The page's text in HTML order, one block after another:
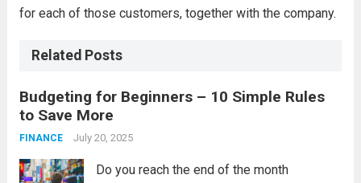
for each of those customers, together with the company.
Related Posts
Budgeting for Beginners – 10 Simple Rules
to Save More
FINANCE July 20, 2025
Do you reach the end of the month